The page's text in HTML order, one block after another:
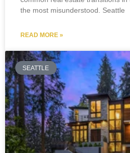
the most misunderstood. Seattle
READ MORE »
SEATTLE